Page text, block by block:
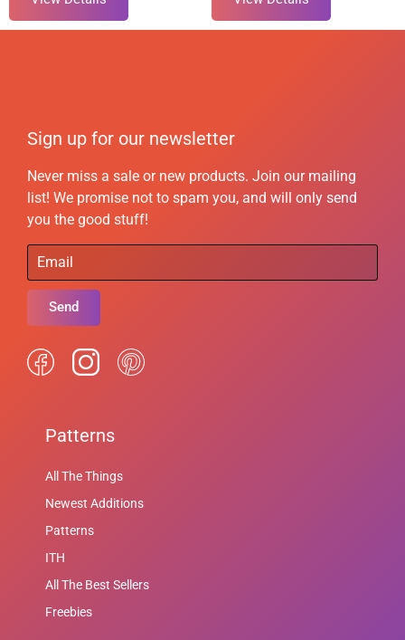
Sign up for our newsletter
Never miss a sale or new products. Join our mailing
list! We promise not to spam you, and will only send
you the good stuff!
Send
Patterns
All The Things
Newest Additions
Patterns
ITH
All The Best Sellers
Freebies